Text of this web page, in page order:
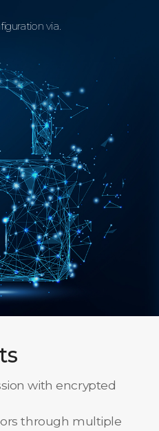
via.
with encrypted
through multiple